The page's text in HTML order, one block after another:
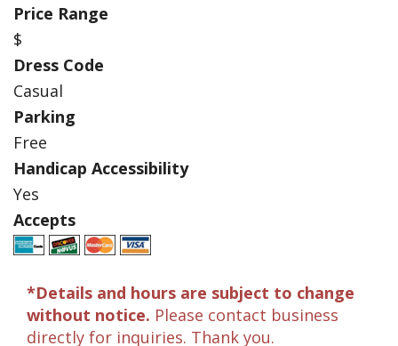
Price Range
$
Dress Code
Casual
Parking
Free
Handicap Accessibility
Yes
Accepts
*Details and hours are subject to change
without notice. Please contact business
directly for inquiries. Thank you.